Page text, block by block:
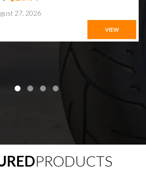
27, 2026
VIEW
PRODUCTS